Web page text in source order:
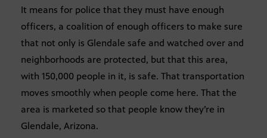
It means for police that they must have enough
officers, a coalition of enough officers to make sure
that not only is Glendale safe and watched over and
neighborhoods are protected, but that this area,
with 150,000 people in it, is safe. That transportation
moves smoothly when people come here. That the
area is marketed so that people know they’re in
Glendale, Arizona.